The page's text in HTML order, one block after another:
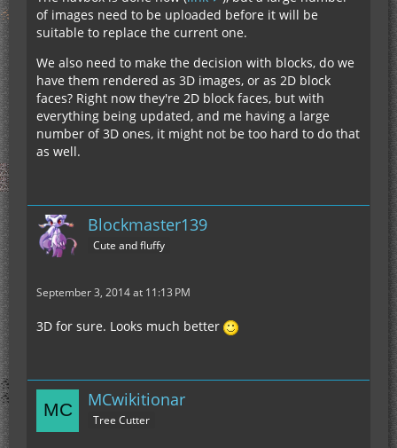
of images need to be uploaded before it will be
suitable to replace the current one.
We also need to make the decision with blocks, do we
have them rendered as 3D images, or as 2D block
faces? Right now they're 2D block faces, but with
everything being updated, and me having a large
number of 3D ones, it might not be too hard to do that
as well.
Blockmaster139
Cute and fluffy
September 3, 2014 at 11:13 PM
3D for sure. Looks much better
MCwikitionar
Tree Cutter